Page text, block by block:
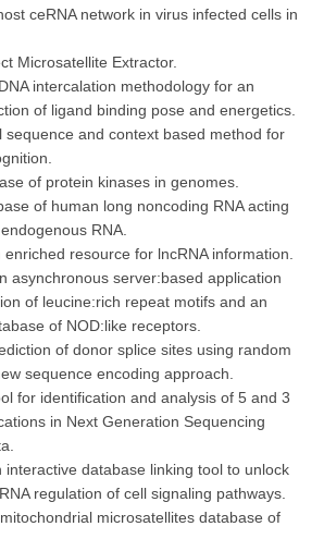
ceRNA network in virus infected cells in
Microsatellite Extractor.
intercalation methodology for an
of ligand binding pose and energetics.
sequence and context based method for
of protein kinases in genomes.
of human long noncoding RNA acting
RNA.
enriched resource for lncRNA information.
asynchronous server:based application
of leucine:rich repeat motifs and an
of NOD:like receptors.
of donor splice sites using random
sequence encoding approach.
for identification and analysis of 5 and 3
in Next Generation Sequencing
interactive database linking tool to unlock
regulation of cell signaling pathways.
microsatellites database of